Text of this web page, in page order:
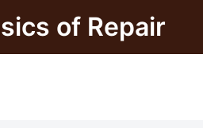
of Repair